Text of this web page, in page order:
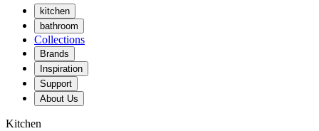
kitchen
bathroom
Collections
Brands
Inspiration
Support
About Us
Kitchen